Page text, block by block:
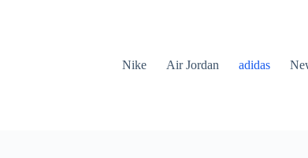
Nike Air Jordan adidas